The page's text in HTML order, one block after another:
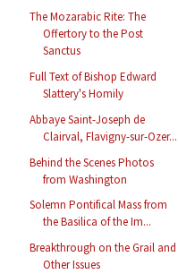
The Mozarabic Rite: The
Offertory to the Post
Sanctus
Full Text of Bishop Edward
Slattery's Homily
Abbaye Saint-Joseph de
Clairval, Flavigny-sur-Ozer...
Behind the Scenes Photos
from Washington
Solemn Pontifical Mass from
the Basilica of the Im...
Breakthrough on the Grail and
Other Issues